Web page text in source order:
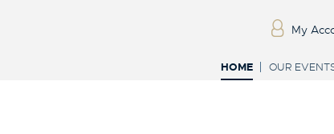
My
HOME OUR